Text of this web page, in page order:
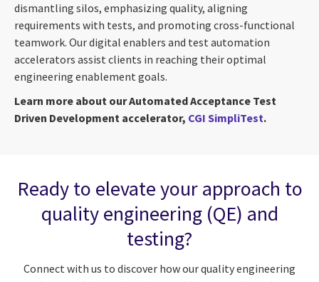
dismantling silos, emphasizing quality, aligning
requirements with tests, and promoting cross-functional
teamwork. Our digital enablers and test automation
accelerators assist clients in reaching their optimal
engineering enablement goals.
Learn more about our Automated Acceptance Test
Driven Development accelerator, CGI SimpliTest.
Ready to elevate your approach to
quality engineering (QE) and
testing?
Connect with us to discover how our quality engineering